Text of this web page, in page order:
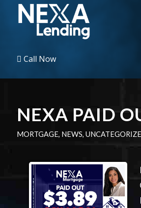
Call Now
NEXA PAID
MORTGAGE, NEWS,